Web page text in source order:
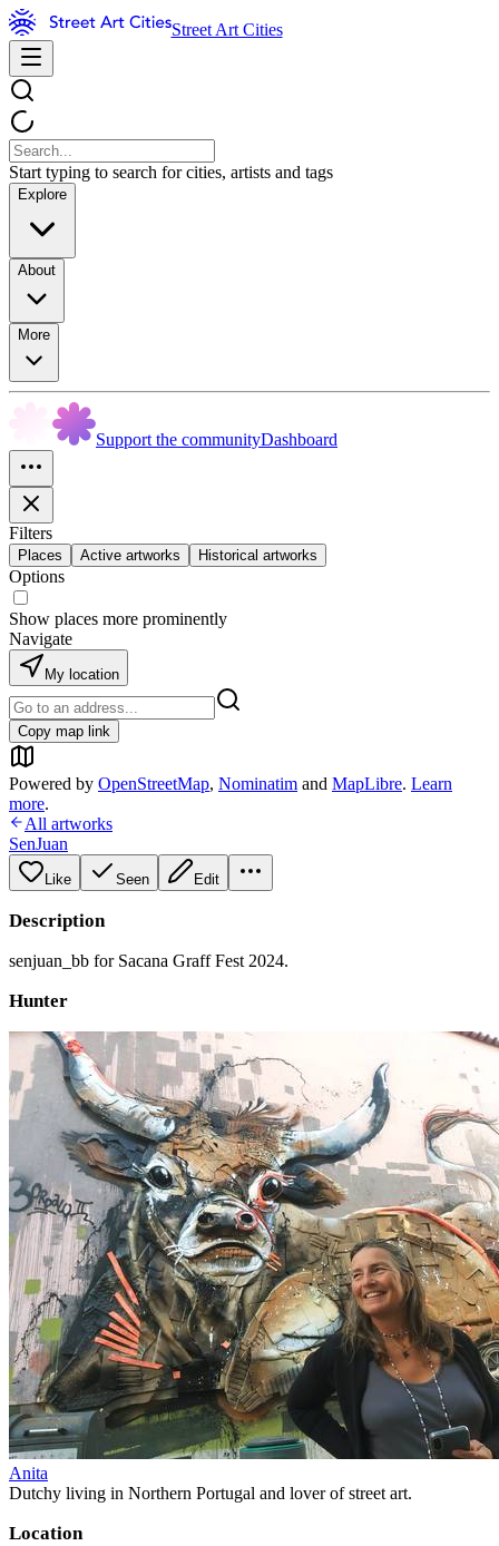
Street Art Cities
Start typing to search for cities, artists and tags
Explore
About
More
Support the communityDashboard
Filters
Places Active artworks Historical artworks
Options
Show places more prominently
Navigate
My location
Copy map link
Powered by OpenStreetMap, Nominatim and MapLibre. Learn
more.
All artworks
SenJuan
Like Seen Edit
Description
senjuan_bb for Sacana Graff Fest 2024.
Hunter
Anita
Dutchy living in Northern Portugal and lover of street art.
Location